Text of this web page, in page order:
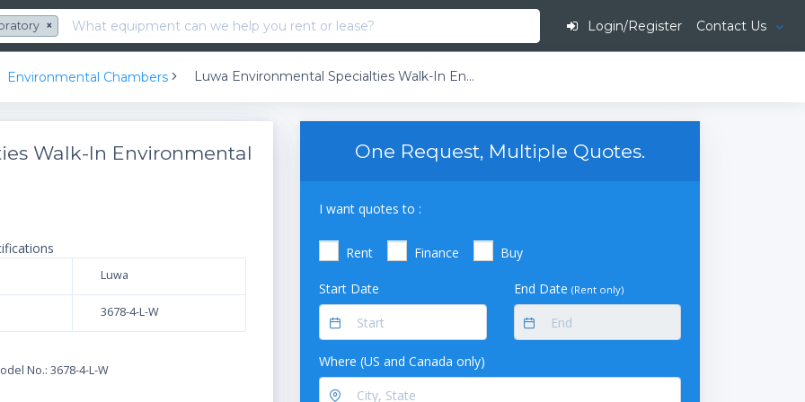
× Login/Register Contact Us
Environmental Chambers Luwa Environmental Specialties Walk-In Environmental Stability Chamber
Walk-In Environmental
Luwa
3678-4-L-W
No.: 3678-4-L-W
One Request, Multiple Quotes.
I want quotes to :
Rent Finance Buy
Start Date End Date (Rent only)
Where (US and Canada only)